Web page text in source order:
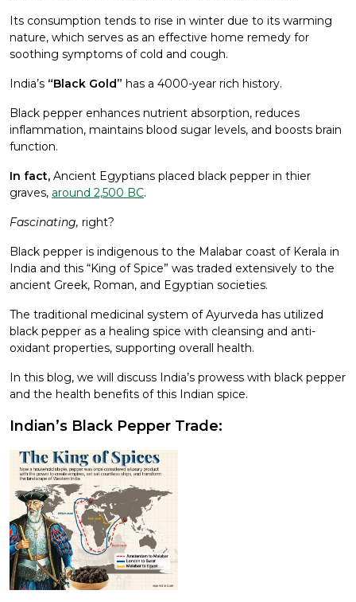
Its consumption tends to rise in winter due to its warming
nature, which serves as an effective home remedy for
soothing symptoms of cold and cough.
India’s “Black Gold” has a 4000-year rich history.
Black pepper enhances nutrient absorption, reduces
inflammation, maintains blood sugar levels, and boosts brain
function.
In fact, Ancient Egyptians placed black pepper in thier
graves, around 2,500 BC.
Fascinating, right?
Black pepper is indigenous to the Malabar coast of Kerala in
India and this “King of Spice” was traded extensively to the
ancient Greek, Roman, and Egyptian societies.
The traditional medicinal system of Ayurveda has utilized
black pepper as a healing spice with cleansing and anti-
oxidant properties, supporting overall health.
In this blog, we will discuss India’s prowess with black pepper
and the health benefits of this Indian spice.
Indian’s Black Pepper Trade: